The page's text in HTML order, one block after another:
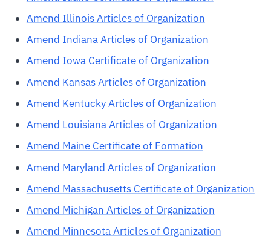
Amend Illinois Articles of Organization
Amend Indiana Articles of Organization
Amend Iowa Certificate of Organization
Amend Kansas Articles of Organization
Amend Kentucky Articles of Organization
Amend Louisiana Articles of Organization
Amend Maine Certificate of Formation
Amend Maryland Articles of Organization
Amend Massachusetts Certificate of Organization
Amend Michigan Articles of Organization
Amend Minnesota Articles of Organization